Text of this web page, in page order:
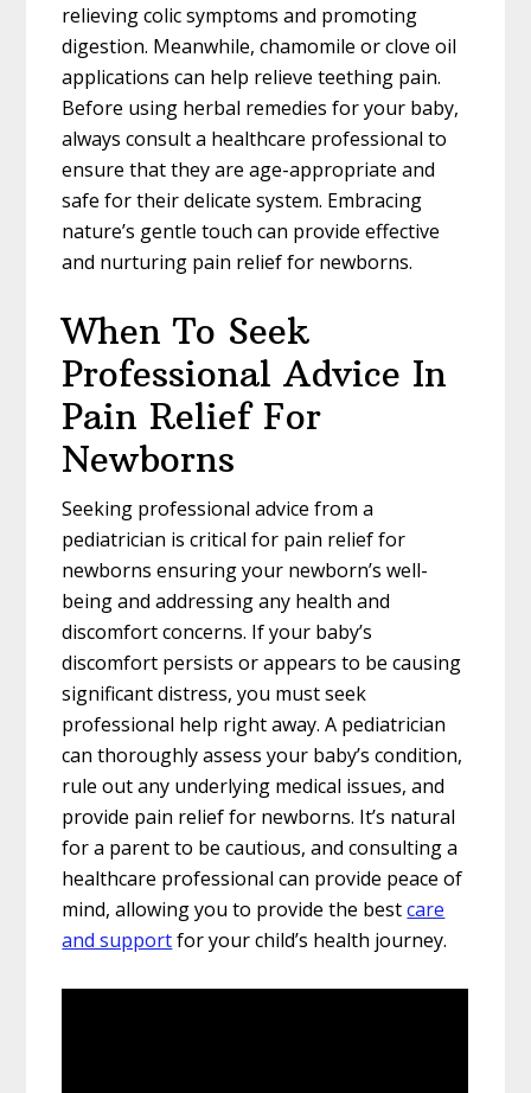
relieving colic symptoms and promoting
digestion. Meanwhile, chamomile or clove oil
applications can help relieve teething pain.
Before using herbal remedies for your baby,
always consult a healthcare professional to
ensure that they are age-appropriate and
safe for their delicate system. Embracing
nature’s gentle touch can provide effective
and nurturing pain relief for newborns.
When To Seek
Professional Advice In
Pain Relief For
Newborns
Seeking professional advice from a
pediatrician is critical for pain relief for
newborns ensuring your newborn’s well-
being and addressing any health and
discomfort concerns. If your baby’s
discomfort persists or appears to be causing
significant distress, you must seek
professional help right away. A pediatrician
can thoroughly assess your baby’s condition,
rule out any underlying medical issues, and
provide pain relief for newborns. It’s natural
for a parent to be cautious, and consulting a
healthcare professional can provide peace of
mind, allowing you to provide the bestcare
and supportfor your child’s health journey.